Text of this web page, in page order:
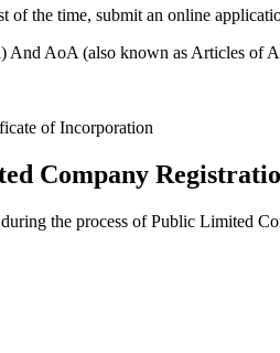
the time, submit an online
AoA (also known as Articles of
of Incorporation
Company
the process of Public Limited